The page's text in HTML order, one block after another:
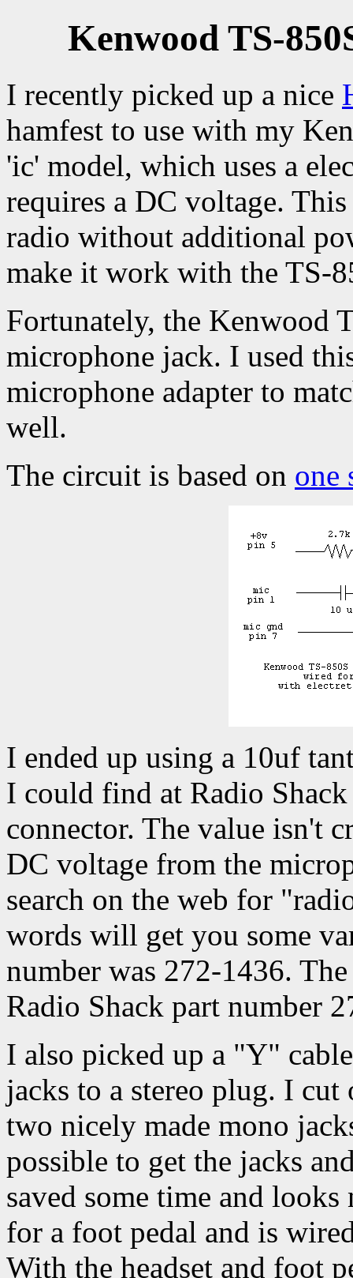
Kenwood TS-
I recently picked up a nice
hamfest to use with my
'ic' model, which uses a
requires a DC voltage.
radio without additional
make it work with the TS-
Fortunately, the Kenwood
microphone jack. I used
microphone adapter to
well.
The circuit is based on one
I ended up using a 10uf
I could find at Radio
connector. The value isn't
DC voltage from the
search on the web for
words will get you some
number was 272-1436.
Radio Shack part number
I also picked up a "Y"
jacks to a stereo plug. I
two nicely made mono
possible to get the jacks
saved some time and
for a foot pedal and is
With the headset and foot